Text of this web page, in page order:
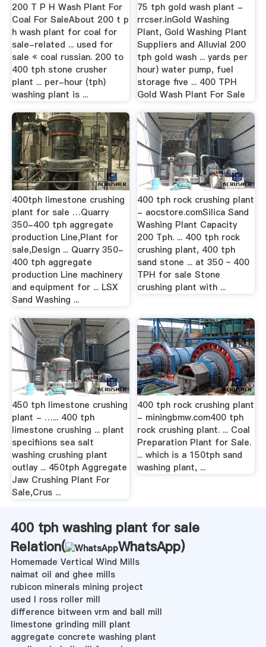
200 T P H Wash Plant For
Coal For SaleAbout 200 t p
h wash plant for coal for
sale-related ... used for
sale « coal russian. 200 to
400 tph stone crusher
plant ... per-hour (tph)
washing plant is ...
75 tph gold wash plant -
rrcser.inGold Washing
Plant, Gold Washing Plant
Suppliers and Alluvial 200
tph gold wash ... yards per
hour) water pump, fuel
storage five ... 400 TPH
Gold Wash Plant For Sale
400tph limestone crushing
plant for sale …Quarry
350-400 tph aggregate
production Line,Plant for
sale,Design ... Quarry 350-
400 tph aggregate
production Line machinery
and equipment for ... LSX
Sand Washing ...
400 tph rock crushing plant
- aocstore.comSilica Sand
Washing Plant Capacity
200 Tph. ... 400 tph rock
crushing plant, 400 tph
sand stone ... at 350 ~ 400
TPH for sale Stone
crushing plant with ...
450 tph limestone crushing
plant - …... 400 tph
limestone crushing ... plant
specifiions sea salt
washing crushing plant
outlay ... 450tph Aggregate
Jaw Crushing Plant For
Sale,Crus ...
400 tph rock crushing plant
- miningbmw.com400 tph
rock crushing plant. ... Coal
Preparation Plant for Sale.
... which is a 150tph sand
washing plant, ...
400 tph washing plant for sale
Relation(
WhatsApp)
Homemade Vertical Wind Mills
naimat oil and ghee mills
rubicon minerals mining project
used l ross roller mill
difference bitween vrm and ball mill
limestone grinding mill plant
aggregate concrete washing plant